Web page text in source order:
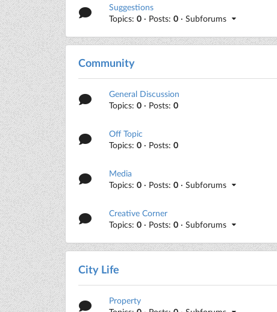
Suggestions
Topics:0 · Posts:0 · Subforums
Community
General Discussion
Topics:0 · Posts:0
Off Topic
Topics:0 · Posts:0
Media
Topics:0 · Posts:0 · Subforums
Creative Corner
Topics:0 · Posts:0 · Subforums
City Life
Property